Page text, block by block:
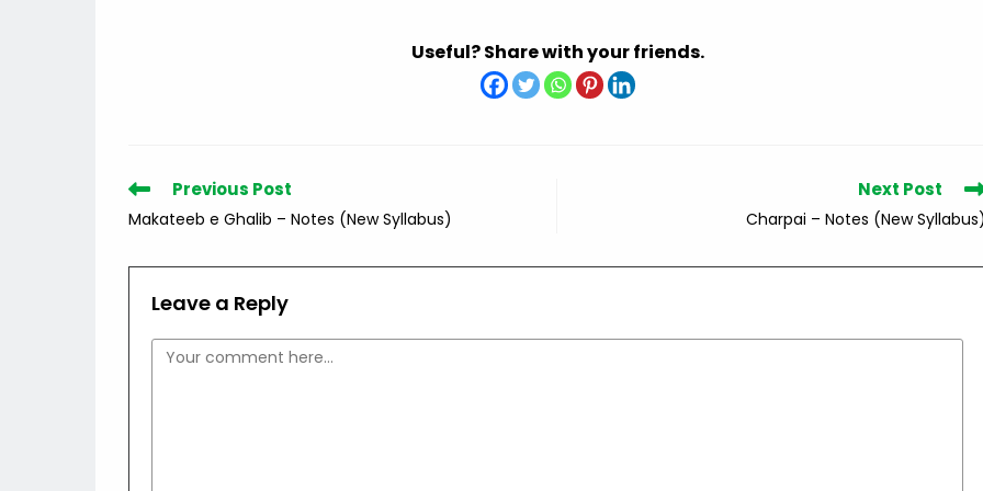
Useful? Share with your friends.
Read
more
articles
Previous Post
Makateeb e Ghalib – Notes (New Syllabus)
Next Post
Charpai – Notes (New
Leave a Reply
Comment